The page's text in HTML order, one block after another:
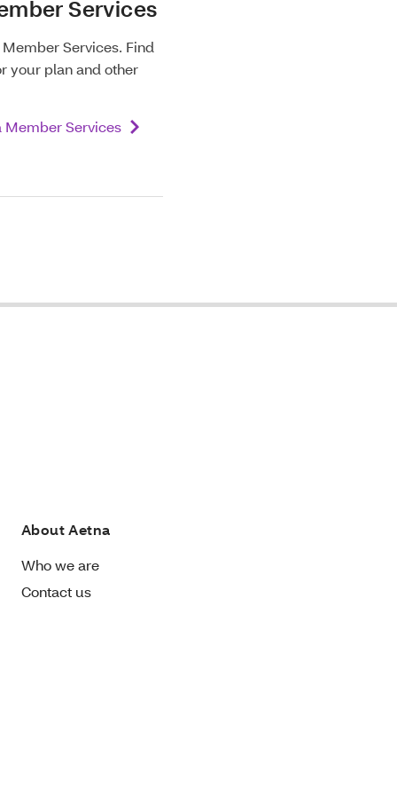
Services
Services. Find
your plan and other
Member Services
About Aetna
Who we are
Contact us